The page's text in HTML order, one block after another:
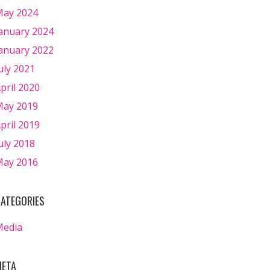
2024
2024
2022
2021
2020
2019
2019
2018
2016